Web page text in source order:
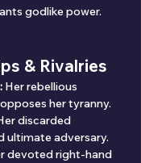
godlike power.
& Rivalries
Her rebellious
her tyranny.
discarded
ultimate adversary.
devoted right-hand